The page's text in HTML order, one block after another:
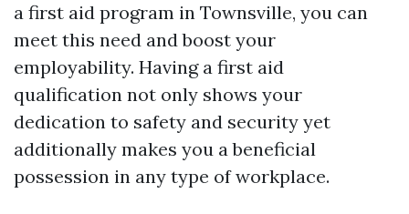
a first aid program in Townsville, you can
meet this need and boost your
employability. Having a first aid
qualification not only shows your
dedication to safety and security yet
additionally makes you a beneficial
possession in any type of workplace.